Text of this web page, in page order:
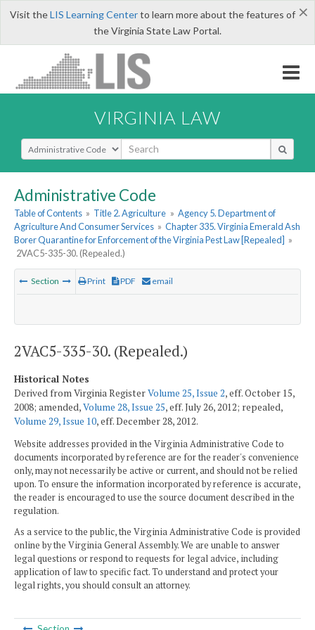
×
Visit theLIS Learning Centerto learn more about the features of
the Virginia State Law Portal.
VIRGINIA LAW
Select Search Type
Administrative Code
Table of Contents » Title 2. Agriculture » Agency 5. Department of
Agriculture And Consumer Services » Chapter 335. Virginia Emerald Ash
Borer Quarantine for Enforcement of the Virginia Pest Law [Repealed] »
2VAC5-335-30. (Repealed.)
Section Print PDF email
2VAC5-335-30. (Repealed.)
Historical Notes
Derived from Virginia RegisterVolume 25, Issue 2, eff. October 15,
2008; amended,Volume 28, Issue 25, eff. July 26, 2012; repealed,
Volume 29, Issue 10, eff. December 28, 2012.
Website addresses provided in the Virginia Administrative Code to
documents incorporated by reference are for the reader's convenience
only, may not necessarily be active or current, and should not be relied
upon. To ensure the information incorporated by reference is accurate,
the reader is encouraged to use the source document described in the
regulation.
As a service to the public, the Virginia Administrative Code is provided
online by the Virginia General Assembly. We are unable to answer
legal questions or respond to requests for legal advice, including
application of law to specific fact. To understand and protect your
legal rights, you should consult an attorney.